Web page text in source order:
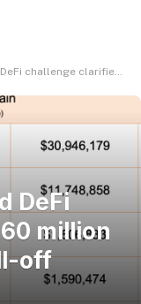
million ETH motion amid sell-off hypothesis
DeFi
million
off